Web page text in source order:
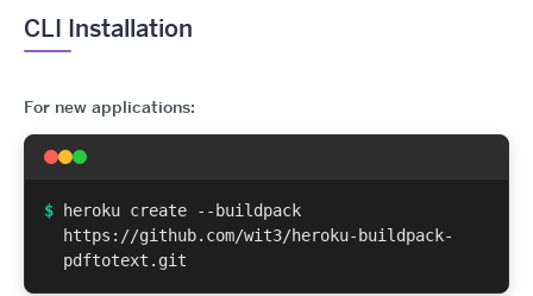
CLI Installation
For new applications:
$
heroku create --buildpack
https://github.com/wit3/heroku-buildpack-
pdftotext.git